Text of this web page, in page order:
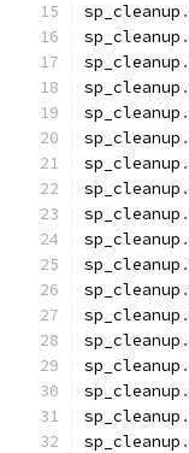
sp_cleanup .
sp_cleanup .
sp_cleanup .
sp_cleanup .
sp_cleanup .
sp_cleanup .
sp_cleanup .
sp_cleanup .
sp_cleanup .
sp_cleanup .
sp_cleanup .
sp_cleanup .
sp_cleanup .
sp_cleanup .
sp_cleanup .
sp_cleanup .
sp_cleanup .
sp_cleanup .